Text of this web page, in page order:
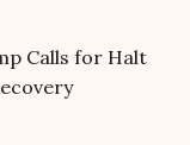
Calls for Halt